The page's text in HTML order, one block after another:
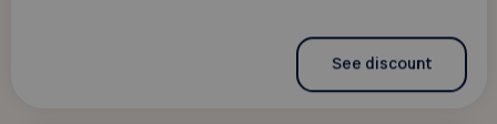
See discount